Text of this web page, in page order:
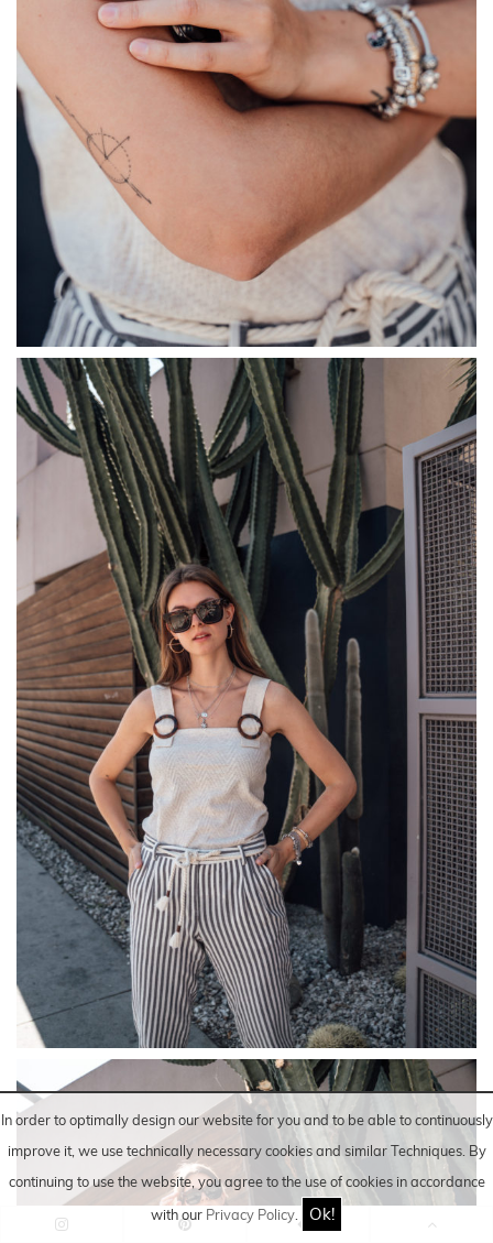
In order to optimally design our website for you and to be able to continuously
improve it, we use technically necessary cookies and similarTechniques. By
continuing to use the website, you agree to the use of cookies in accordance
with our Privacy Policy Ok!